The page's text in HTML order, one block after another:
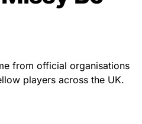
from official organisations
players across the UK.